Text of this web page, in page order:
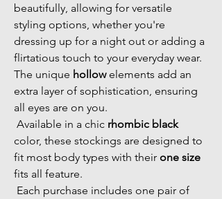
beautifully, allowing for versatile
styling options, whether you're
dressing up for a night out or adding a
flirtatious touch to your everyday wear.
The unique hollow elements add an
extra layer of sophistication, ensuring
all eyes are on you.
Available in a chic rhombic black
color, these stockings are designed to
fit most body types with their one size
fits all feature.